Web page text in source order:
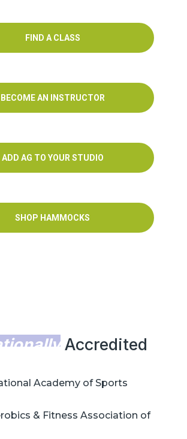
FIND A CLASS
BECOME AN INSTRUCTOR
ADD AG TO YOUR STUDIO
SHOP HAMMOCKS
Accredited
Academy of Sports
& Fitness Association of